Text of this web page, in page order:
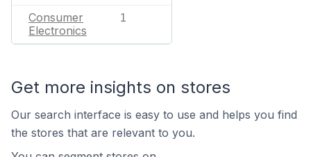
Consumer
Electronics
1
Get more insights on stores
Our search interface is easy to use and helps you find
the stores that are relevant to you.